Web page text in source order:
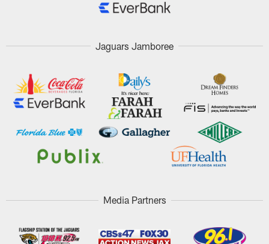
Jaguars Jamboree
Media Partners